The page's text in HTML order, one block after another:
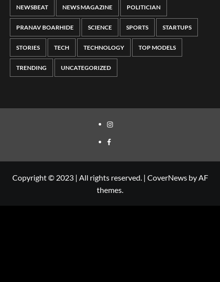
NEWSBEAT NEWS MAGAZINE POLITICIAN
PRANAV BOARHIDE SCIENCE SPORTS STARTUPS
STORIES TECH TECHNOLOGY TOP MODELS
TRENDING UNCATEGORIZED
Copyright © 2023 | All rights reserved. | CoverNewsby AF
themes.